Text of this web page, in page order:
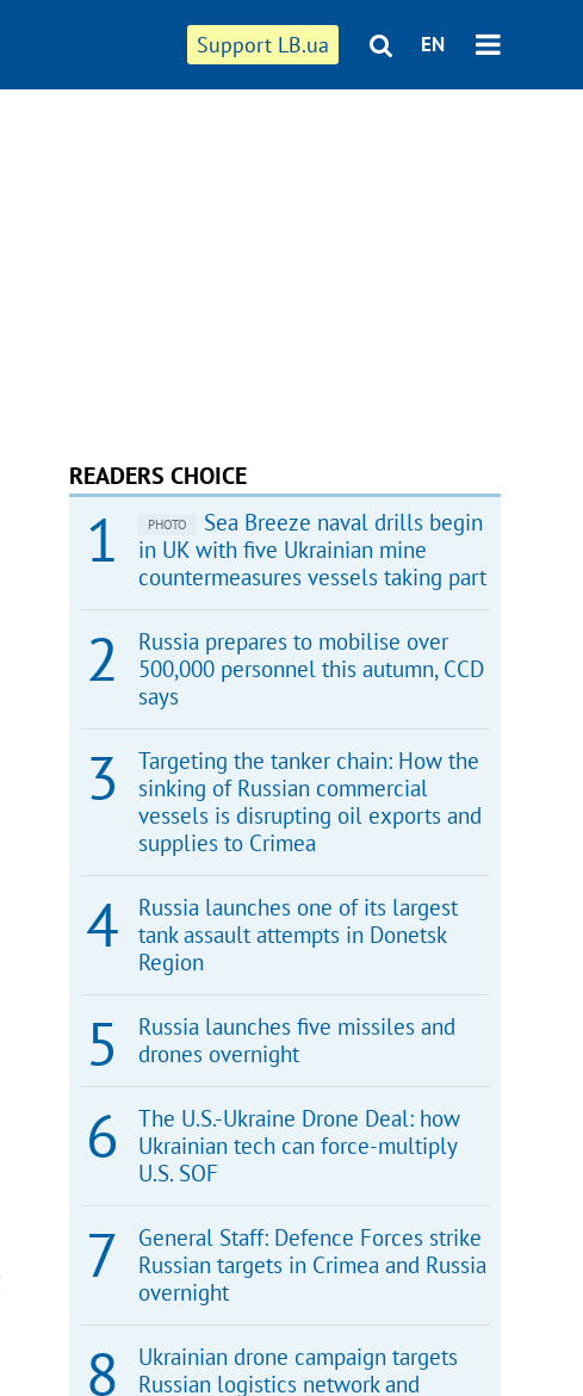
Support LB.ua EN
READERS CHOICE
PHOTO
Sea Breeze naval drills begin
in UK with five Ukrainian mine
countermeasures vessels taking part
Russia prepares to mobilise over
500,000 personnel this autumn, CCD
says
Targeting the tanker chain: How the
sinking of Russian commercial
vessels is disrupting oil exports and
supplies to Crimea
Russia launches one of its largest
tank assault attempts in Donetsk
Region
Russia launches five missiles and
drones overnight
The U.S.-Ukraine Drone Deal: how
Ukrainian tech can force-multiply
U.S. SOF
General Staff: Defence Forces strike
Russian targets in Crimea and Russia
overnight
Ukrainian drone campaign targets
Russian logistics network and